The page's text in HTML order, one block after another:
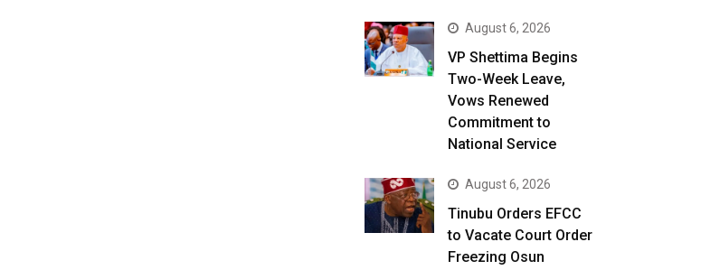
August 6, 2026
VP Shettima Begins
Two-Week Leave,
Vows Renewed
Commitment to
National Service
August 6, 2026
Tinubu Orders EFCC
to Vacate Court Order
Freezing Osun